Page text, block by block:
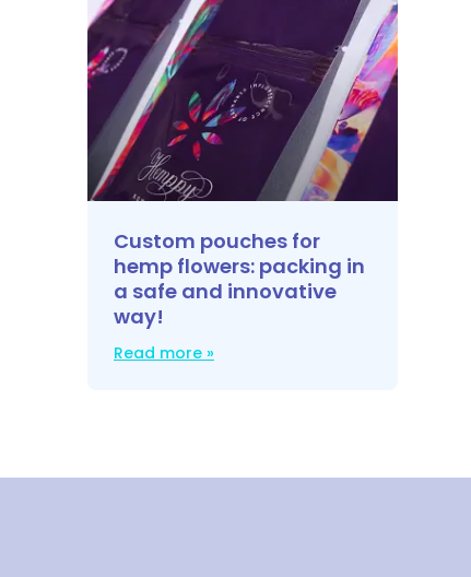
Custom pouches for
hemp flowers: packing in
a safe and innovative
way!
Read more »